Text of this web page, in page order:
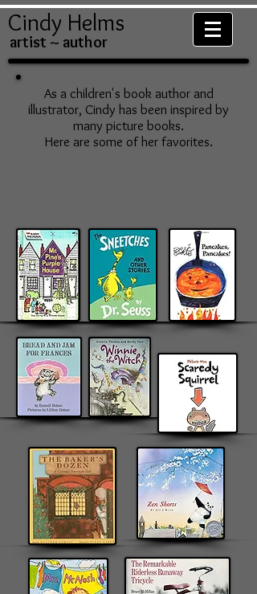
artist ~ author
Cindy Helms
As a children's book author and
illustrator, Cindy has been inspired by
many picture books.
Here are some of her favorites.